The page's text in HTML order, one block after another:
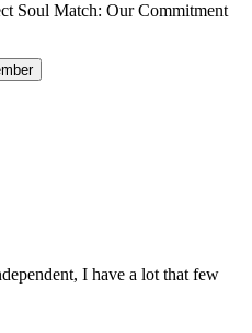
Soul Match: Our Commitment
I have a lot that few